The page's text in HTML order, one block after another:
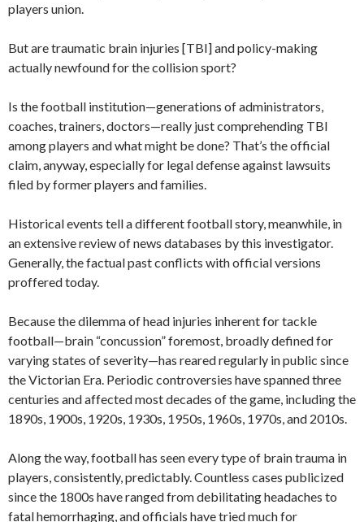
players union.
But are traumatic brain injuries [TBI] and policy-making
actually newfound for the collision sport?
Is the football institution—generations of administrators,
coaches, trainers, doctors—really just comprehending TBI
among players and what might be done? That’s the official
claim, anyway, especially for legal defense against lawsuits
filed by former players and families.
Historical events tell a different football story, meanwhile, in
an extensive review of news databases by this investigator.
Generally, the factual past conflicts with official versions
proffered today.
Because the dilemma of head injuries inherent for tackle
football—brain “concussion” foremost, broadly defined for
varying states of severity—has reared regularly in public since
the Victorian Era. Periodic controversies have spanned three
centuries and affected most decades of the game, including the
1890s, 1900s, 1920s, 1930s, 1950s, 1960s, 1970s, and 2010s.
Along the way, football has seen every type of brain trauma in
players, consistently, predictably. Countless cases publicized
since the 1800s have ranged from debilitating headaches to
fatal hemorrhaging, and officials have tried much for